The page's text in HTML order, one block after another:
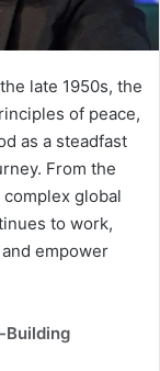
late 1950s, the
of peace,
as a steadfast
From the
global
to work,
empower
Building